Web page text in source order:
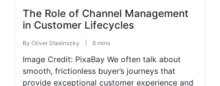
The Role of Channel Management
in Customer Lifecycles
By Oliver Stasinszky 8 mins
Image Credit: PixaBay We often talk about
smooth, frictionless buyer’s journeys that
provide exceptional customer experience and